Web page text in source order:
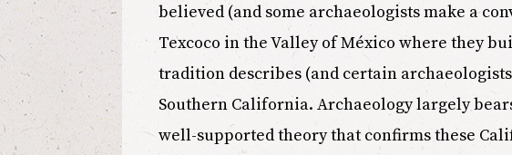
believed (and some archaeologists make a
Texcoco in the Valley of México where they
tradition describes (and certain
Southern California. Archaeology largely
well-supported theory that confirms these